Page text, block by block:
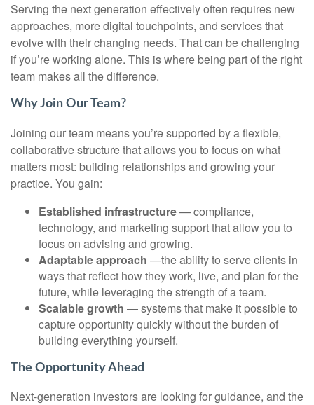
Serving the next generation effectively often requires new
approaches, more digital touchpoints, and services that
evolve with their changing needs. That can be challenging
if you’re working alone. This is where being part of the right
team makes all the difference.
Why Join Our Team?
Joining our team means you’re supported by a flexible,
collaborative structure that allows you to focus on what
matters most: building relationships and growing your
practice. You gain:
Established infrastructure— compliance,
technology, and marketing support that allow you to
focus on advising and growing.
Adaptable approach —the ability to serve clients in
ways that reflect how they work, live, and plan for the
future, while leveraging the strength of a team.
Scalable growth — systems that make it possible to
capture opportunity quickly without the burden of
building everything yourself.
The Opportunity Ahead
Next-generation investors are looking for guidance, and the